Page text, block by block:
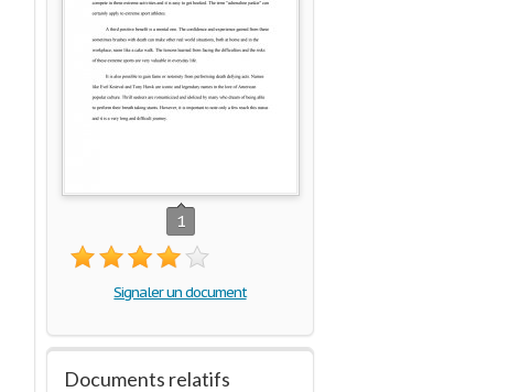
1
Signaler un document
Documents relatifs